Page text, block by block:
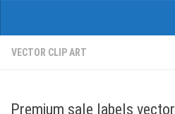
VECTOR CLIP ART
Premium sale labels vector